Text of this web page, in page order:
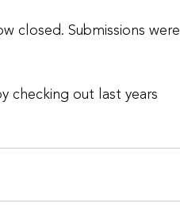
closed. Submissions were
checking out last years